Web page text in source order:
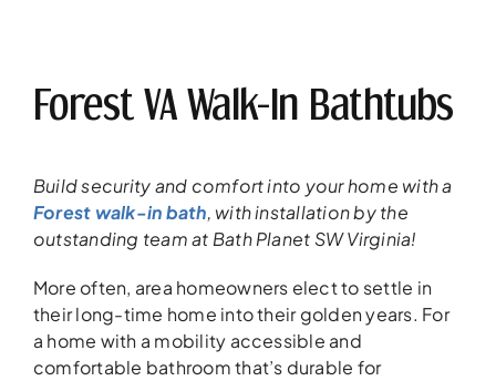
Forest VA Walk-In Bathtubs
Build security and comfort into yourhome with a
Forest walk-in bath, with installationby the
outstanding teamat Bath Planet SW Virginia!
More often, area homeowners elect to settle in
their long-time home into their golden years. For
a home with a mobility accessible and
comfortable bathroom that’s durable for